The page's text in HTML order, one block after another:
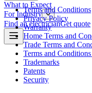
What to Expect
For Industry
Find an electricianGet quote
Terms and Conditions
Privacy Policy
Warranty
Home Terms and
Trade Terms and
Terms and
Trademarks
Patents
Security